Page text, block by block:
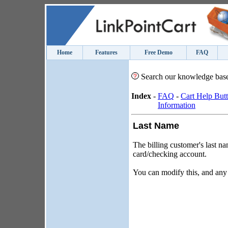
Home Features Free Demo FAQ
Search our knowledge
Index - FAQ - Cart Help
Information
Last Name
The billing customer's last
card/checking account.
You can modify this, and